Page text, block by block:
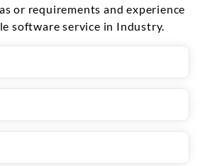
or requirements and experience
software service in Industry.